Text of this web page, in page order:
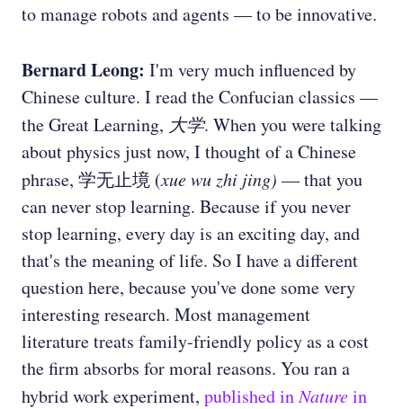
to manage robots and agents — to be innovative.
Bernard Leong: I'm very much influenced by
Chinese culture. I read the Confucian classics —
the Great Learning, 大学. When you were talking
about physics just now, I thought of a Chinese
phrase, 学无止境 (xue wu zhi jing) — that you
can never stop learning. Because if you never
stop learning, every day is an exciting day, and
that's the meaning of life. So I have a different
question here, because you've done some very
interesting research. Most management
literature treats family-friendly policy as a cost
the firm absorbs for moral reasons. You ran a
hybrid work experiment, published inNaturein